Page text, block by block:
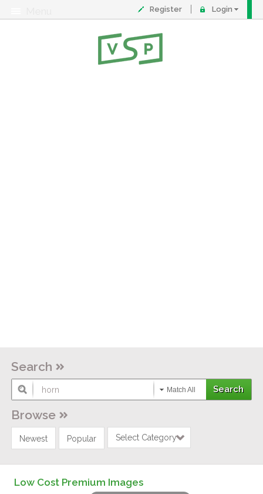
Register Login
Search
Match All
Browse
Newest Popular Select Category
Low Cost Premium Images